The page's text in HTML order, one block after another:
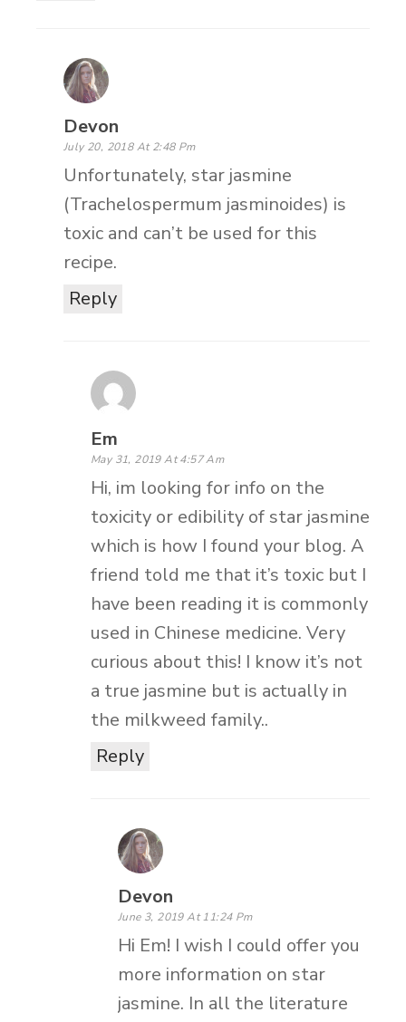
Devon
July 20, 2018 At 2:48 Pm
Reply
Unfortunately, star jasmine
(Trachelospermum jasminoides) is
toxic and can’t be used for this
recipe.
Em
May 31, 2019 At 4:57 Am
Reply
Hi, im looking for info on the
toxicity or edibility of star jasmine
which is how I found your blog. A
friend told me that it’s toxic but I
have been reading it is commonly
used in Chinese medicine. Very
curious about this! I know it’s not
a true jasmine but is actually in
the milkweed family..
Devon
June 3, 2019 At 11:24 Pm
Hi Em! I wish I could offer you
more information on star
jasmine. In all the literature